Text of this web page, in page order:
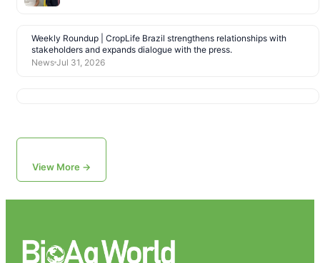
Weekly Roundup | CropLife Brazil strengthens relationships with
stakeholders and expands dialogue with the press.
News Jul 31, 2026
View More →